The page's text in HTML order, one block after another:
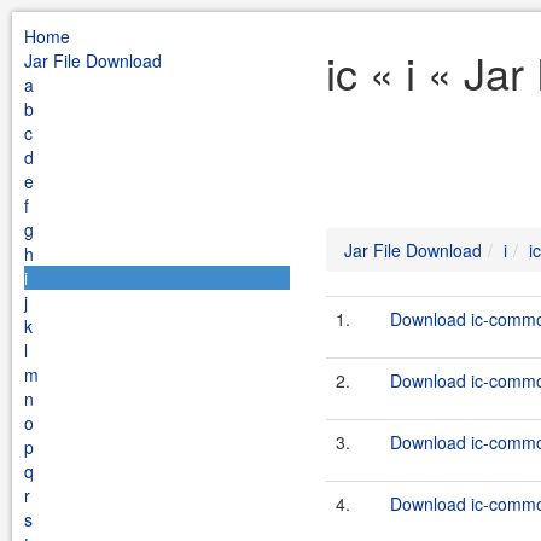
Home
Jar File Download
a
b
c
d
e
f
g
h
i
j
k
l
m
n
o
p
q
r
s
ic « i «
Jar File Download i ic
1. Download ic-
2. Download ic-
3. Download ic-
4. Download ic-